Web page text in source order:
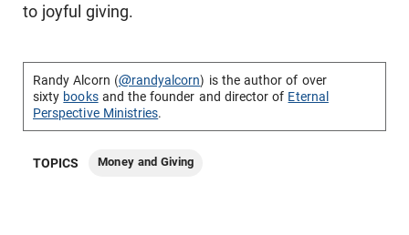
to joyful giving.
Randy Alcorn (@randyalcorn) is the author of over
sixty booksand the founder and director of Eternal
Perspective Ministries.
TOPICS Money and Giving